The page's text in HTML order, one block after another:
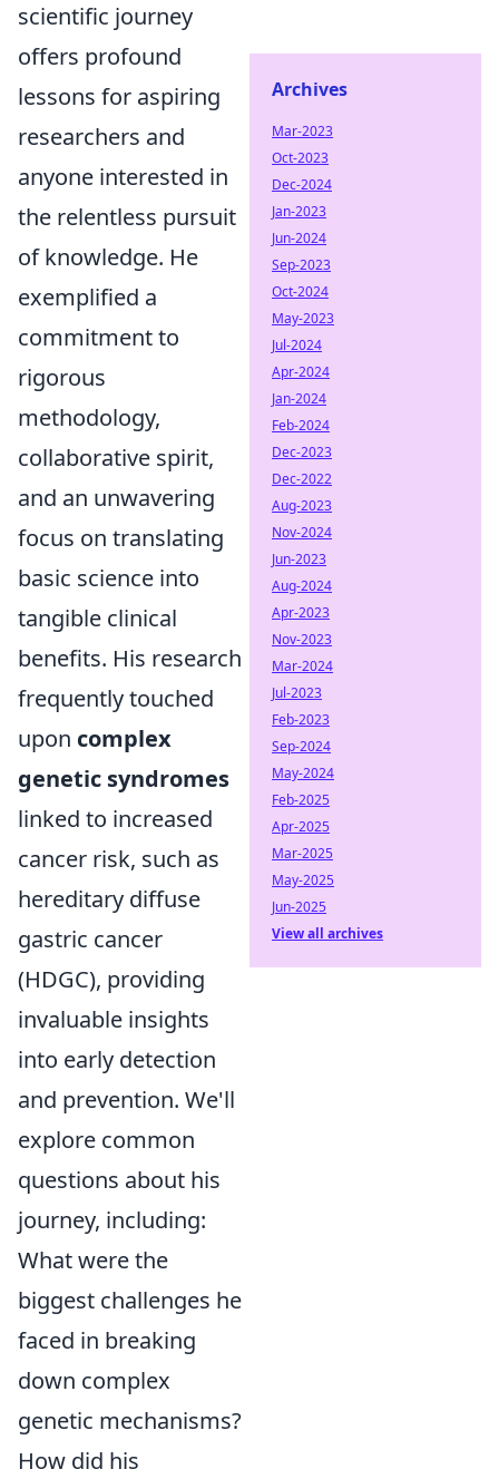
scientific journey
offers profound
lessons for aspiring
researchers and
anyone interested in
the relentless pursuit
of knowledge. He
exemplified a
commitment to
rigorous
methodology,
collaborative spirit,
and an unwavering
focus on translating
basic science into
tangible clinical
benefits. His research
frequently touched
upon complex
genetic syndromes
linked to increased
cancer risk, such as
hereditary diffuse
gastric cancer
(HDGC), providing
invaluable insights
into early detection
and prevention. We'll
explore common
questions about his
journey, including:
What were the
biggest challenges he
faced in breaking
down complex
genetic mechanisms?
How did his
Archives
Mar-2023
Oct-2023
Dec-2024
Jan-2023
Jun-2024
Sep-2023
Oct-2024
May-2023
Jul-2024
Apr-2024
Jan-2024
Feb-2024
Dec-2023
Dec-2022
Aug-2023
Nov-2024
Jun-2023
Aug-2024
Apr-2023
Nov-2023
Mar-2024
Jul-2023
Feb-2023
Sep-2024
May-2024
Feb-2025
Apr-2025
Mar-2025
May-2025
Jun-2025
View all archives